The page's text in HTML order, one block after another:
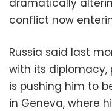
conflict now
Russia said last
with its diplomacy,
is pushing him to
in Geneva, where